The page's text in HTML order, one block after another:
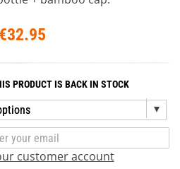
€32.95
PRODUCT IS BACK IN STOCK
customer account